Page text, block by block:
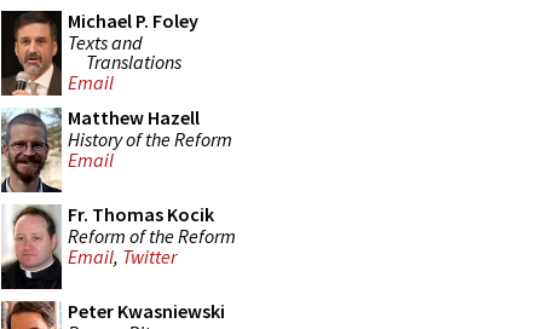
Michael P. Foley
Texts and
Translations
Email
Matthew Hazell
History of the Reform
Email
Fr. Thomas Kocik
Reform of the Reform
Email, Twitter
Peter Kwasniewski